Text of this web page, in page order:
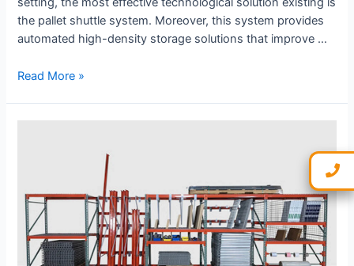
the pallet shuttle system. Moreover, this system provides
automated high-density storage solutions that improve …
Read More »